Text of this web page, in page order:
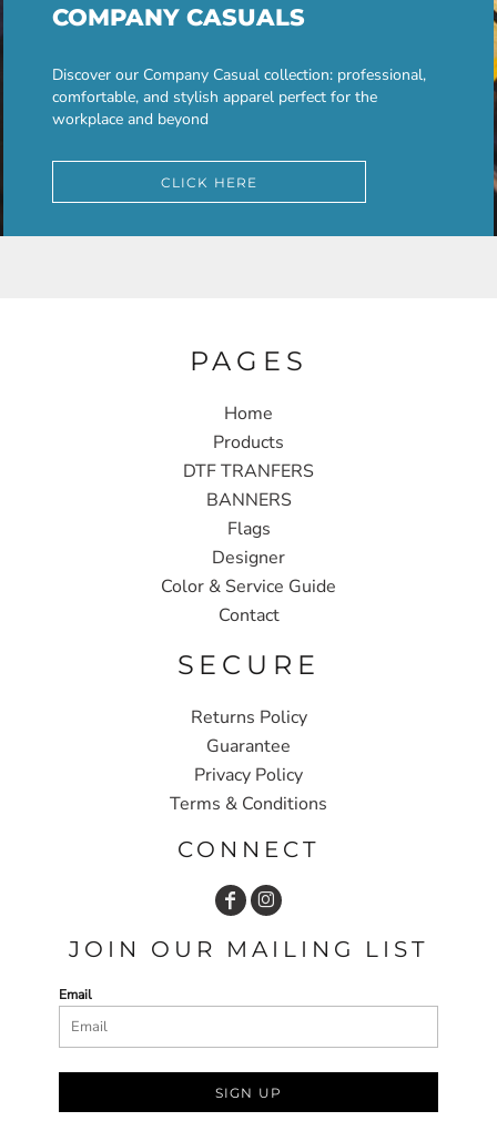
COMPANY CASUALS
Discover our Company Casual collection: professional,
comfortable, and stylish apparel perfect for the
workplace and beyond
CLICK HERE
PAGES
Home
Products
DTF TRANFERS
BANNERS
Flags
Designer
Color & Service Guide
Contact
SECURE
Returns Policy
Guarantee
Privacy Policy
Terms & Conditions
CONNECT
JOIN OUR MAILING LIST
Email
SIGN UP